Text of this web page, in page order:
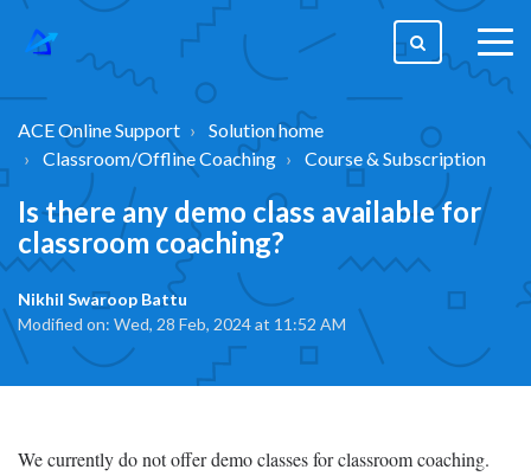
ACE Online Support
Solution home
Classroom/Offline Coaching
Course & Subscription
Is there any demo class available for
classroom coaching?
Nikhil Swaroop Battu
Modified on: Wed, 28 Feb, 2024 at 11:52 AM
We currently do not offer demo classes for classroom coaching.